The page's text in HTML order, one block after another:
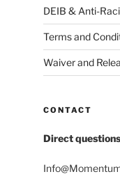
DEIB & Anti-
Terms and
Waiver and
CONTACT
Direct